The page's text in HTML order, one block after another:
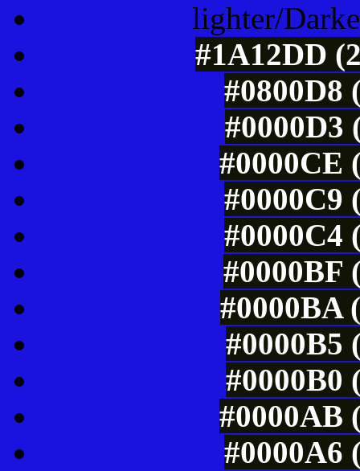
lighter/
#1A12DD
#0800D8
#0000D3
#0000CE
#0000C9
#0000C4
#0000BF
#0000BA
#0000B5
#0000B0
#0000AB
#0000A6